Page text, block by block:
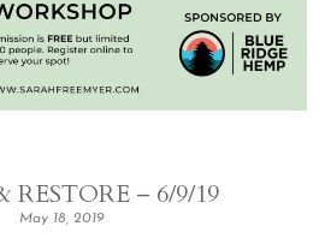
RESTORE – 6/9/19
May 18, 2019